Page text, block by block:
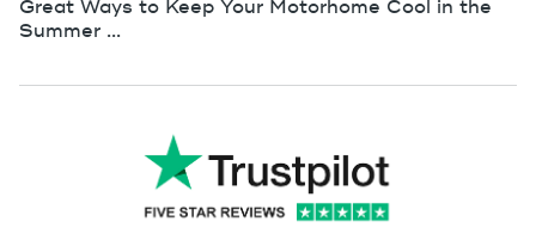
Great Ways to Keep Your Motorhome Cool in the
Summer ...